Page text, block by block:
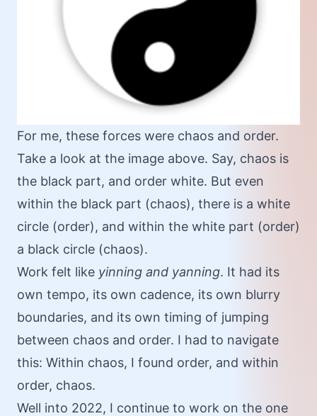
For me, these forces were chaos and order.
Take a look at the image above. Say, chaos is
the black part, and order white. But even
within the black part (chaos), there is a white
circle (order), and within the white part (order)
a black circle (chaos).
Work felt like yinning and yanning. It had its
own tempo, its own cadence, its own blurry
boundaries, and its own timing of jumping
between chaos and order. I had to navigate
this: Within chaos, I found order, and within
order, chaos.
Well into 2022, I continue to work on the one